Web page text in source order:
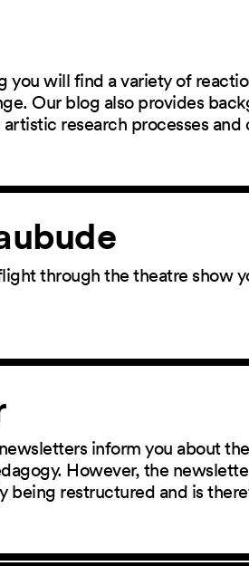
you will find a variety of
Our blog also provides
research processes
through the theatre show
inform you about
However, the
being restructured and is